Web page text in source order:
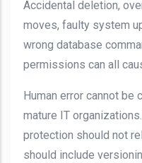
Accidental deletion,
moves, faulty system
wrong database
permissions can all
Human error cannot be
mature IT
protection should not
should include